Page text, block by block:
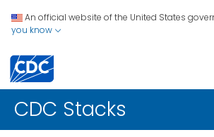
An official website of the United States
you know
CDC Stacks